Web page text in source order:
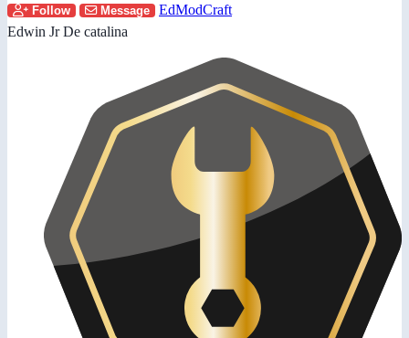
Follow Message
EdModCraft
Edwin Jr De catalina